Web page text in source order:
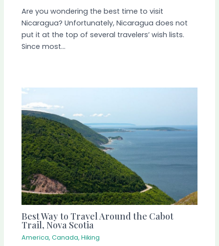
Are you wondering the best time to visit
Nicaragua? Unfortunately, Nicaragua does not
put it at the top of several travelers’ wish lists.
Since most…
Best Way to Travel Around the Cabot
Trail, Nova Scotia
America,Canada,Hiking